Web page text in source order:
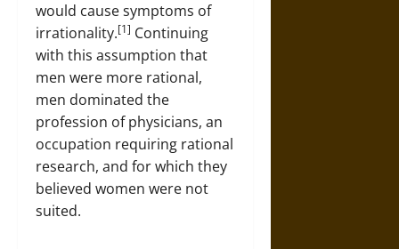
would cause symptoms of
irrationality.[1] Continuing
with this assumption that
men were more rational,
men dominated the
profession of physicians, an
occupation requiring rational
research, and for which they
believed women were not
suited.